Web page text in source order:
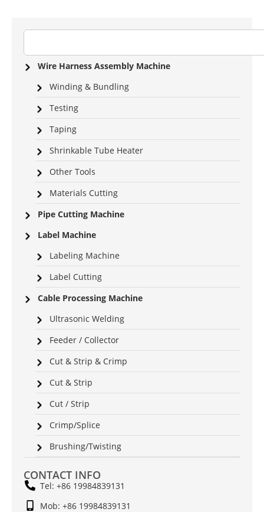
Wire Harness Assembly Machine
Winding & Bundling
Testing
Taping
Shrinkable Tube Heater
Other Tools
Materials Cutting
Pipe Cutting Machine
Label Machine
Labeling Machine
Label Cutting
Cable Processing Machine
Ultrasonic Welding
Feeder / Collector
Cut & Strip & Crimp
Cut & Strip
Cut / Strip
Crimp/Splice
Brushing/Twisting
CONTACT INFO
Tel: +86 19984839131
Mob: +86 19984839131